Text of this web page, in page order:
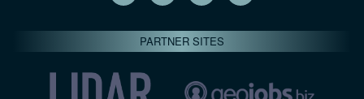
PARTNER SITES